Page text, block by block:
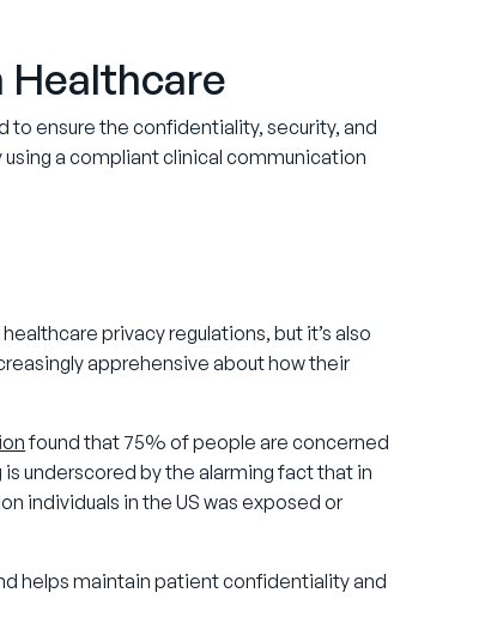
Healthcare
to ensure the confidentiality, security, and
a compliant clinical communication
privacy regulations, but it’s also
apprehensive about how their
found that 75% of people are concerned
underscored by the alarming fact that in
individuals in the US was exposed or
helps maintain patient confidentiality and